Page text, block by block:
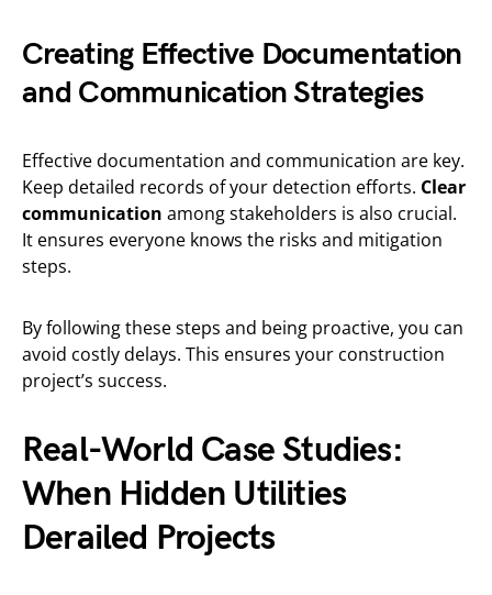
Creating Effective Documentation
and Communication Strategies
Effective documentation and communication are key.
Keep detailed records of your detection efforts. Clear
communication among stakeholders is also crucial.
It ensures everyone knows the risks and mitigation
steps.
By following these steps and being proactive, you can
avoid costly delays. This ensures your construction
project’s success.
Real-World Case Studies:
When Hidden Utilities
Derailed Projects